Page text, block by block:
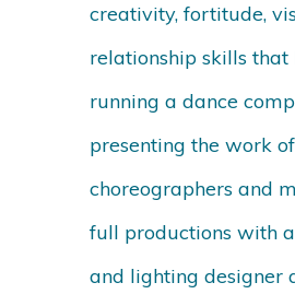
creativity, fortitude,
relationship skills that
running a dance
presenting the work
choreographers and
full productions with
and lighting designer